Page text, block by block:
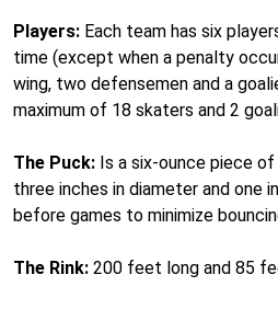
Players: Each team has six
time (except when a penalty
wing, two defensemen and a
maximum of 18 skaters and 2
The Puck: Is a six-ounce piece
three inches in diameter and one
before games to minimize
The Rink: 200 feet long and 85